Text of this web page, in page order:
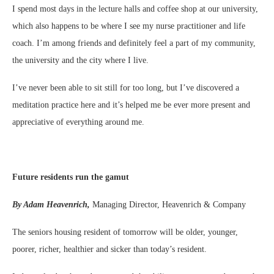
I spend most days in the lecture halls and coffee shop at our university,
which also happens to be where I see my nurse practitioner and life
coach. I’m among friends and definitely feel a part of my community,
the university and the city where I live.
I’ve never been able to sit still for too long, but I’ve discovered a
meditation practice here and it’s helped me be ever more present and
appreciative of everything around me.
Future residents run the gamut
By Adam Heavenrich, Managing Director, Heavenrich & Company
The seniors housing resident of tomorrow will be older, younger,
poorer, richer, healthier and sicker than today’s resident.